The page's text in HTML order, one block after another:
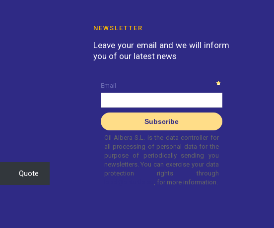
Quote
NEWSLETTER
Leave your email and we will inform
you of our latest news